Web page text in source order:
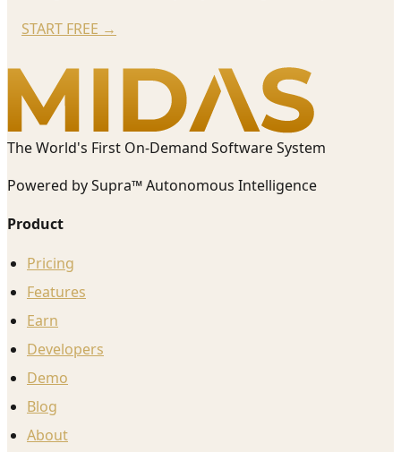
START FREE →
The World's First On-Demand Software System
Powered by Supra™ Autonomous Intelligence
Product
Pricing
Features
Earn
Developers
Demo
Blog
About